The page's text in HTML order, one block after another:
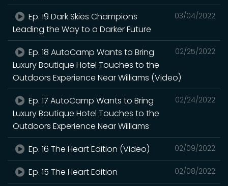
03/04/2022
Ep. 19 Dark Skies Champions
Leading the Way to a Darker Future
02/25/2022
Ep. 18 AutoCamp Wants to Bring
Luxury Boutique Hotel Touches to the
Outdoors Experience Near Williams (Video)
02/24/2022
Ep. 17 AutoCamp Wants to Bring
Luxury Boutique Hotel Touches to the
Outdoors Experience Near Williams
02/09/2022
Ep. 16 The Heart Edition (Video)
02/08/2022
Ep. 15 The Heart Edition